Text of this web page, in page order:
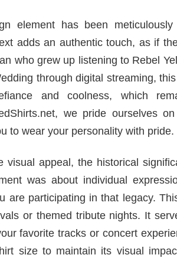
element has been
adds an authentic touch, as if
who grew up listening to Rebel
through digital streaming,
and coolness, which
we pride ourselves
to wear your personality with pride.
visual appeal, the historical
was about individual
are participating in that legacy.
or themed tribute nights. It
favorite tracks or concert
size to maintain its visual